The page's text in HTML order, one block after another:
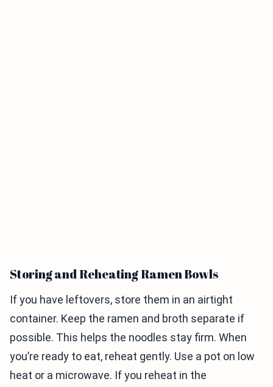
Storing and Reheating Ramen Bowls
If you have leftovers, store them in an airtight
container. Keep the ramen and broth separate if
possible. This helps the noodles stay firm. When
you’re ready to eat, reheat gently. Use a pot on low
heat or a microwave. If you reheat in the